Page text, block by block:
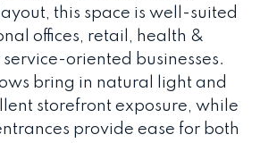
this space is well-suited
offices, retail, health &
oriented businesses.
bring in natural light and
storefront exposure, while
provide ease for both